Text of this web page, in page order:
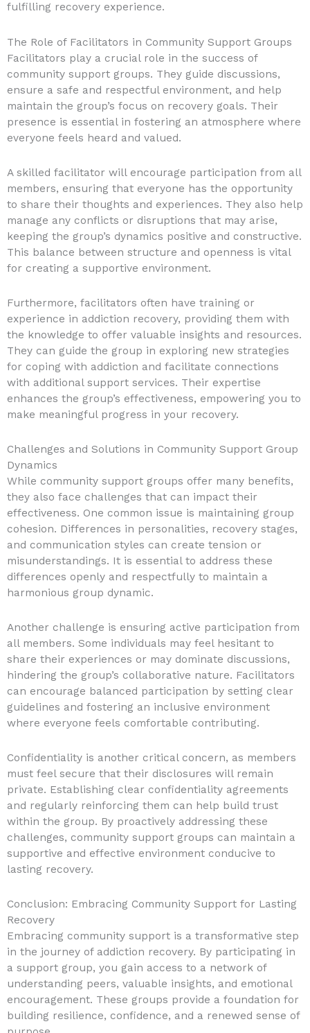
fulfilling recovery experience.
The Role of Facilitators in Community Support Groups
Facilitators play a crucial role in the success of
community support groups. They guide discussions,
ensure a safe and respectful environment, and help
maintain the group’s focus on recovery goals. Their
presence is essential in fostering an atmosphere where
everyone feels heard and valued.
A skilled facilitator will encourage participation from all
members, ensuring that everyone has the opportunity
to share their thoughts and experiences. They also help
manage any conflicts or disruptions that may arise,
keeping the group’s dynamics positive and constructive.
This balance between structure and openness is vital
for creating a supportive environment.
Furthermore, facilitators often have training or
experience in addiction recovery, providing them with
the knowledge to offer valuable insights and resources.
They can guide the group in exploring new strategies
for coping with addiction and facilitate connections
with additional support services. Their expertise
enhances the group’s effectiveness, empowering you to
make meaningful progress in your recovery.
Challenges and Solutions in Community Support Group
Dynamics
While community support groups offer many benefits,
they also face challenges that can impact their
effectiveness. One common issue is maintaining group
cohesion. Differences in personalities, recovery stages,
and communication styles can create tension or
misunderstandings. It is essential to address these
differences openly and respectfully to maintain a
harmonious group dynamic.
Another challenge is ensuring active participation from
all members. Some individuals may feel hesitant to
share their experiences or may dominate discussions,
hindering the group’s collaborative nature. Facilitators
can encourage balanced participation by setting clear
guidelines and fostering an inclusive environment
where everyone feels comfortable contributing.
Confidentiality is another critical concern, as members
must feel secure that their disclosures will remain
private. Establishing clear confidentiality agreements
and regularly reinforcing them can help build trust
within the group. By proactively addressing these
challenges, community support groups can maintain a
supportive and effective environment conducive to
lasting recovery.
Conclusion: Embracing Community Support for Lasting
Recovery
Embracing community support is a transformative step
in the journey of addiction recovery. By participating in
a support group, you gain access to a network of
understanding peers, valuable insights, and emotional
encouragement. These groups provide a foundation for
building resilience, confidence, and a renewed sense of